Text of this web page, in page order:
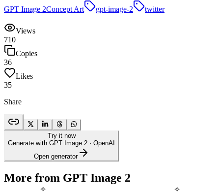
✧ ✧
GPT Image 2Concept Art gpt-image-2 twitter
Views
710
Copies
36
Likes
35
Share
Try it now
Generate with GPT Image 2 · OpenAI
Open generator
More from GPT Image 2